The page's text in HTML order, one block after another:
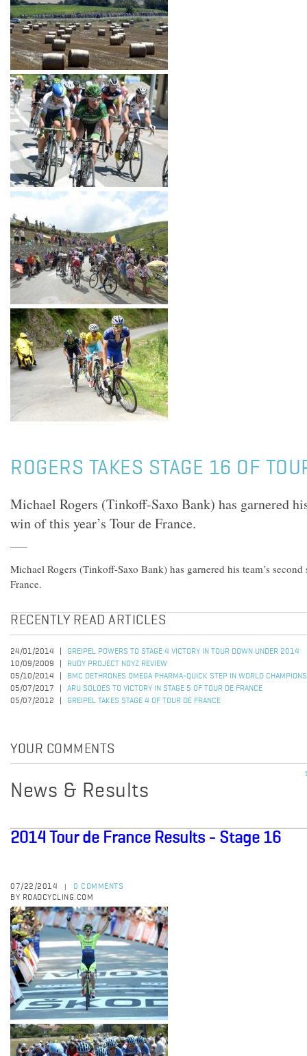
ROGERS TAKES STAGE 16 OF
Michael Rogers (Tinkoff-Saxo Bank) has garnered
win of this year’s Tour de France.
Michael Rogers (Tinkoff-Saxo Bank) has garnered his team’s
France.
RECENTLY READ ARTICLES
24/01/2014
GREIPEL POWERS TO STAGE 4 VICTORY IN TOUR DOWN UNDER 2014
10/09/2009
RUDY PROJECT NOYZ REVIEW
05/10/2014
BMC DETHRONES OMEGA PHARMA-QUICK STEP IN WORLD
05/07/2017
ARU SOLOES TO VICTORY IN STAGE 5 OF TOUR DE FRANCE
05/07/2012
GREIPEL TAKES STAGE 4 OF TOUR DE FRANCE
YOUR COMMENTS
News & Results
2014 Tour de France Results - Stage 16
07/22/2014
0 COMMENTS
BY ROADCYCLING.COM